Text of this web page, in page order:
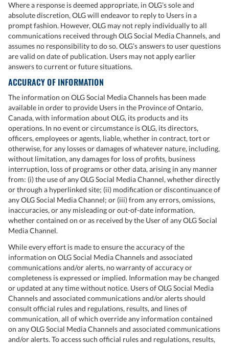
Where a response is deemed appropriate, in OLG’s sole and
absolute discretion, OLG will endeavor to reply to Users in a
prompt fashion. However, OLG may not reply individually to all
communications received through OLG Social Media Channels, and
assumes no responsibility to do so. OLG’s answers to user questions
are valid on date of publication. Users may not apply earlier
answers to current or future situations.
ACCURACY OF INFORMATION
The information on OLG Social Media Channels has been made
available in order to provide Users in the Province of Ontario,
Canada, with information about OLG, its products and its
operations. In no event or circumstance is OLG, its directors,
officers, employees or agents, liable, whether in contract, tort or
otherwise, for any losses or damages of whatever nature, including,
without limitation, any damages for loss of profits, business
interruption, loss of programs or other data, arising in any manner
from: (i) the use of any OLG Social Media Channel, whether directly
or through a hyperlinked site; (ii) modification or discontinuance of
any OLG Social Media Channel; or (iii) from any errors, omissions,
inaccuracies, or any misleading or out-of-date information,
whether contained on or as received by the User of any OLG Social
Media Channel.
While every effort is made to ensure the accuracy of the
information on OLG Social Media Channels and associated
communications and/or alerts, no warranty of accuracy or
completeness is expressed or implied. Information may be changed
or updated at any time without notice. Users of OLG Social Media
Channels and associated communications and/or alerts should
consult official rules and regulations, results, and lines of
communication, all of which override any information contained
on any OLG Social Media Channels and associated communications
and/or alerts. To access such official rules and regulations, results,